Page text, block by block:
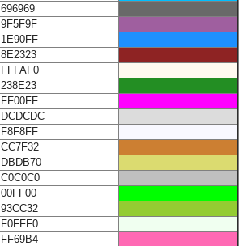
696969
9F5F9F
1E90FF
8E2323
FFFAF0
238E23
FF00FF
DCDCDC
F8F8FF
CC7F32
DBDB70
C0C0C0
00FF00
93CC32
F0FFF0
FF69B4